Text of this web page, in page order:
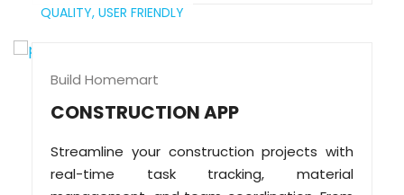
QUALITY, USER FRIENDLY
Build Homemart
CONSTRUCTION APP
Streamline your construction projects with
real-time task tracking, material